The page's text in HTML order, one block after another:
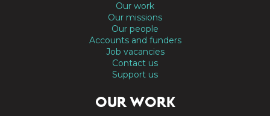
Our work
Our missions
Our people
Accounts and funders
Job vacancies
Contact us
Support us
OUR WORK